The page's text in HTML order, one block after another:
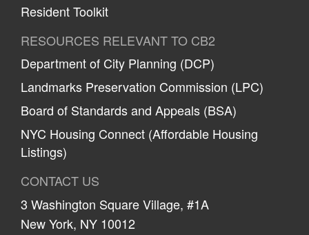
Resident Toolkit
RESOURCES RELEVANT TO CB2
Department of City Planning (DCP)
Landmarks Preservation Commission (LPC)
Board of Standards and Appeals (BSA)
NYC Housing Connect (Affordable Housing
Listings)
CONTACT US
3 Washington Square Village, #1A
New York, NY 10012